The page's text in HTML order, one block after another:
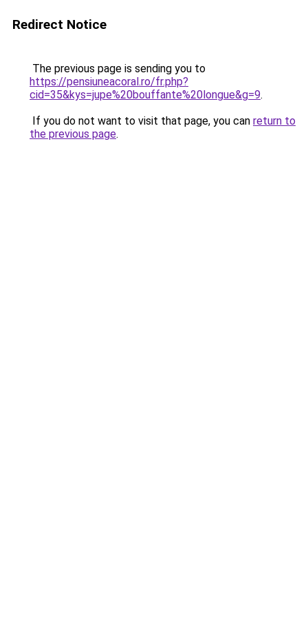
Redirect Notice
The previous page is sending you to
https://pensiuneacoral.ro/fr.php?
cid=35&kys=jupe%20bouffante%20longue&g=9.
If you do not want to visit that page, you can return to
the previous page.